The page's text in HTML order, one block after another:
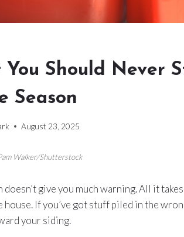
You Should Never
Season
August 23, 2025
Walker/Shutterstock
doesn’t give you much warning. All it
house. If you’ve got stuff piled in the
your siding.